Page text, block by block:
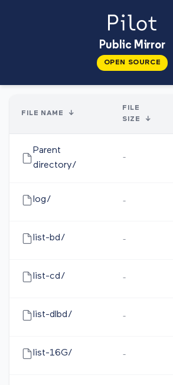
Public Mirror
OPEN SOURCE
FILE NAME ↓
FILE
SIZE
↓
Parent
directory/
-
log/ -
list-bd/ -
list-cd/ -
list-dlbd/ -
list-16G/ -